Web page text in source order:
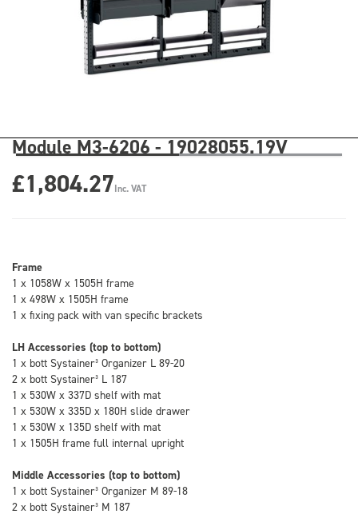
Module M3-6206 - 19028055.19V
£1,804.27Inc. VAT
Frame
1 x 1058W x 1505H frame
1 x 498W x 1505H frame
1 x fixing pack with van specific brackets
LH Accessories (top to bottom)
1 x bott Systainer³ Organizer L 89-20
2 x bott Systainer³ L 187
1 x 530W x 337D shelf with mat
1 x 530W x 335D x 180H slide drawer
1 x 530W x 135D shelf with mat
1 x 1505H frame full internal upright
Middle Accessories (top to bottom)
1 x bott Systainer³ Organizer M 89-18
2 x bott Systainer³ M 187